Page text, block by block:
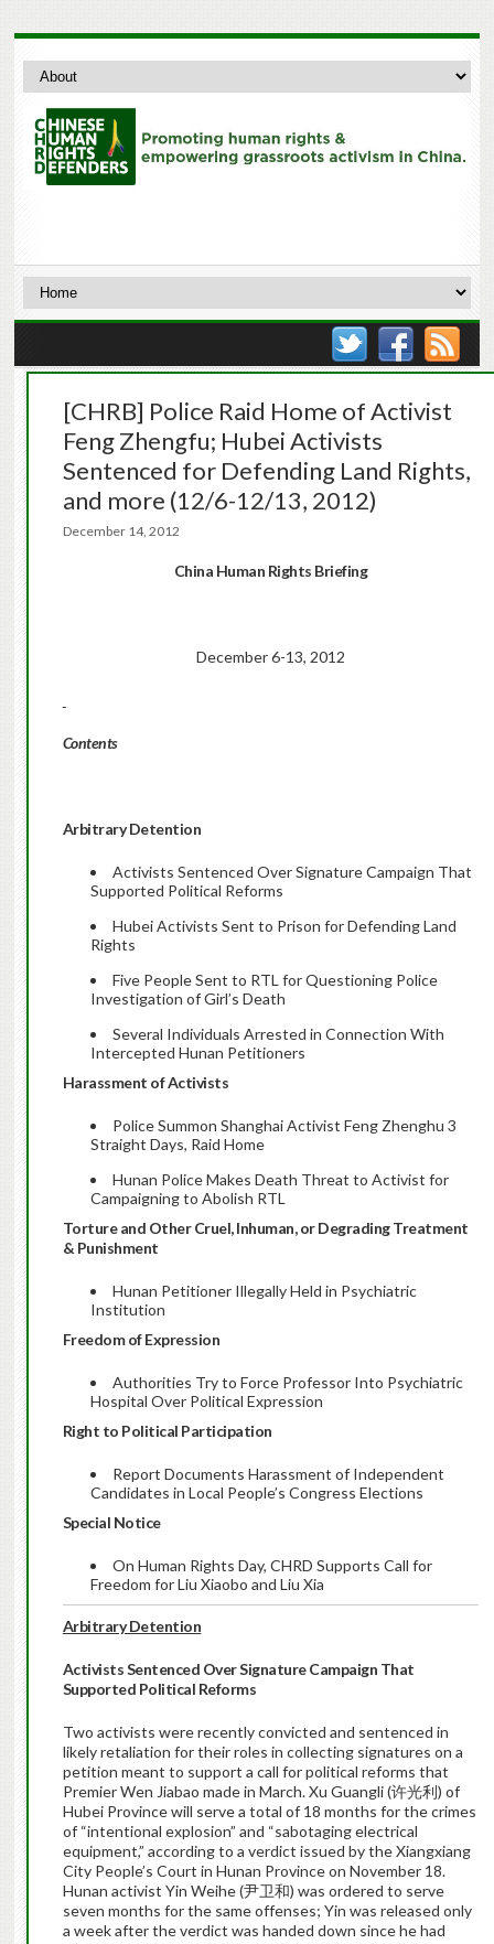
[CHRB] Police Raid Home of Activist
Feng Zhengfu; Hubei Activists
Sentenced for Defending Land Rights,
and more (12/6-12/13, 2012)
December 14, 2012
China Human Rights Briefing
December 6-13, 2012
Contents
Arbitrary Detention
Activists Sentenced Over Signature Campaign That
Supported Political Reforms
Hubei Activists Sent to Prison for Defending Land
Rights
Five People Sent to RTL for Questioning Police
Investigation of Girl’s Death
Several Individuals Arrested in Connection With
Intercepted Hunan Petitioners
Harassment of Activists
Police Summon Shanghai Activist Feng Zhenghu 3
Straight Days, Raid Home
Hunan Police Makes Death Threat to Activist for
Campaigning to Abolish RTL
Torture and Other Cruel, Inhuman, or Degrading Treatment
& Punishment
Hunan Petitioner Illegally Held in Psychiatric
Institution
Freedom of Expression
Authorities Try to Force Professor Into Psychiatric
Hospital Over Political Expression
Right to Political Participation
Report Documents Harassment of Independent
Candidates in Local People’s Congress Elections
Special Notice
On Human Rights Day, CHRD Supports Call for
Freedom for Liu Xiaobo and Liu Xia
Arbitrary Detention
Activists Sentenced Over Signature Campaign That
Supported Political Reforms
Two activists were recently convicted and sentenced in
likely retaliation for their roles in collecting signatures on a
petition meant to support a call for political reforms that
Premier Wen Jiabao made in March. Xu Guangli (许光利) of
Hubei Province will serve a total of 18 months for the crimes
of “intentional explosion” and “sabotaging electrical
equipment,” according to a verdict issued by the Xiangxiang
City People’s Court in Hunan Province on November 18.
Hunan activist Yin Weihe (尹卫和) was ordered to serve
seven months for the same offenses; Yin was released only
a week after the verdict was handed down since he had